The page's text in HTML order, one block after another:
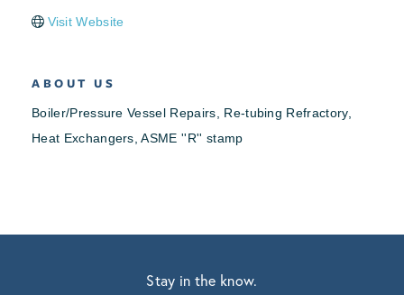
Visit Website
ABOUT US
Boiler/Pressure Vessel Repairs, Re-tubing Refractory,
Heat Exchangers, ASME ''R'' stamp
Stay in the know.